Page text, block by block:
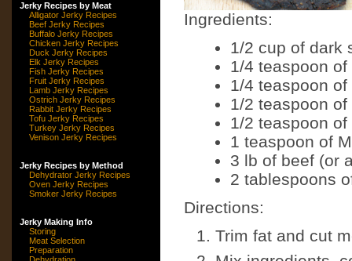
Jerky Recipes by Meat
Alligator Jerky Recipes
Beef Jerky Recipes
Buffalo Jerky Recipes
Chicken Jerky Recipes
Duck Jerky Recipes
Elk Jerky Recipes
Fish Jerky Recipes
Fruit Jerky Recipes
Lamb Jerky Recipes
Ostrich Jerky Recipes
Rabbit Jerky Recipes
Tofu Jerky Recipes
Turkey Jerky Recipes
Venison Jerky Recipes
Jerky Recipes by Method
Dehydrator Jerky Recipes
Oven Jerky Recipes
Smoker Jerky Recipes
Jerky Making Info
Storing
Meat Selection
Preparation
Ingredients:
1/2 cup of dark
1/4 teaspoon
1/4 teaspoon
1/2 teaspoon
1/2 teaspoon
1 teaspoon of
3 lb of beef (or
2 tablespoons
Directions:
Trim fat and cut